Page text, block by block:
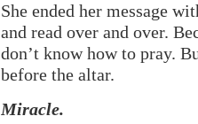
She ended her message
and read over and over.
don’t know how to pray.
before the altar.
Miracle.